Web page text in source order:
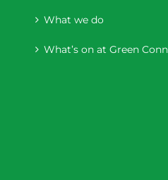
What we do
What’s on at Green